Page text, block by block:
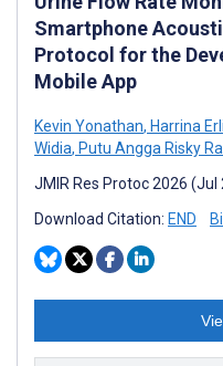
Smartphone
Protocol for the
Mobile App
Kevin Yonathan, Harrina
Widia, Putu Angga Risky
JMIR Res Protoc 2026 (Jul
Download Citation: END